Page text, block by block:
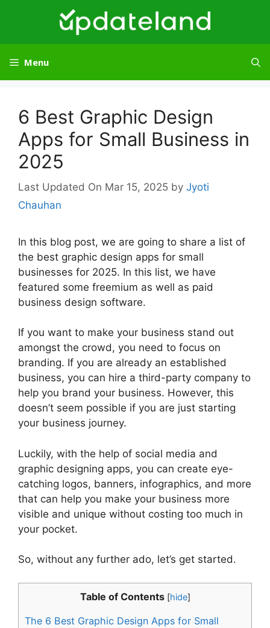
Menu
6 Best Graphic Design
Apps for Small Business in
2025
Mar 15, 2025 by Jyoti
Chauhan
In this blog post, we are going to share a list of
the best graphic design apps for small
businesses for 2025. In this list, we have
featured some freemium as well as paid
business design software.
If you want to make your business stand out
amongst the crowd, you need to focus on
branding. If you are already an established
business, you can hire a third-party company to
help you brand your business. However, this
doesn’t seem possible if you are just starting
your business journey.
Luckily, with the help of social media and
graphic designing apps, you can create eye-
catching logos, banners, infographics, and more
that can help you make your business more
visible and unique without costing too much in
your pocket.
So, without any further ado, let’s get started.
Table of Contents [hide]
The 6 Best Graphic Design Apps for Small